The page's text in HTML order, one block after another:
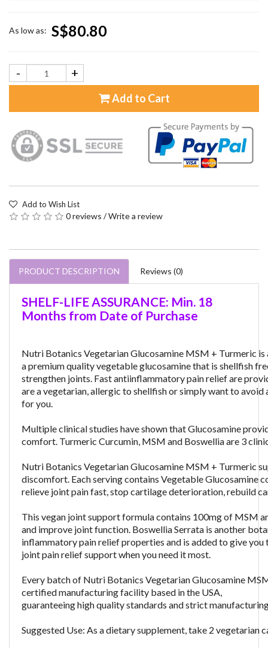
As low as: S$80.80
- +
Add to Cart
Add to Wish List
0 reviews /Write a review
PRODUCT DESCRIPTION Reviews (0)
SHELF-LIFE ASSURANCE: Min. 18
Months from Date of Purchase
Nutri Botanics Vegetarian Glucosamine MSM + Turmeric
a premium quality vegetable glucosamine that is shellfish
strengthen joints. Fast antiinflammatory pain relief are
are a vegetarian, allergic to shellfish or simply want to
for you.
Multiple clinical studies have shown that Glucosamine
comfort. Turmeric Curcumin, MSM and Boswellia are 3
Nutri Botanics Vegetarian Glucosamine MSM + Turmeric
discomfort. Each serving contains Vegetable
relieve joint pain fast, stop cartilage deterioration, rebuild
This vegan joint support formula contains 100mg of MSM
and improve joint function. Boswellia Serrata is another
inflammatory pain relief properties and is added to give
joint pain relief support when you need it most.
Every batch of Nutri Botanics Vegetarian Glucosamine
certified manufacturing facility based in the USA,
guaranteeing high quality standards and strict
Suggested Use: As a dietary supplement, take 2